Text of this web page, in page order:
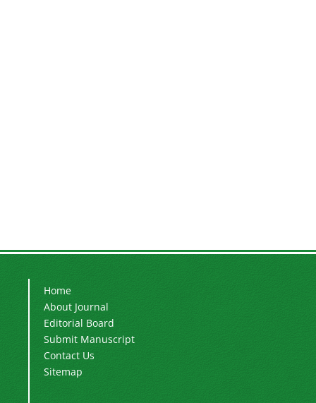
Home
About Journal
Editorial Board
Submit Manuscript
Contact Us
Sitemap